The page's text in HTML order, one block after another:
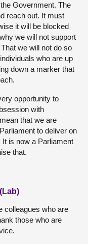
Government. The
reach out. It must
it will be blocked
we will not support
we will not do so
who are up
down a marker that
opportunity to
with
that we are
to deliver on
is now a Parliament
that.
colleagues who are
those who are